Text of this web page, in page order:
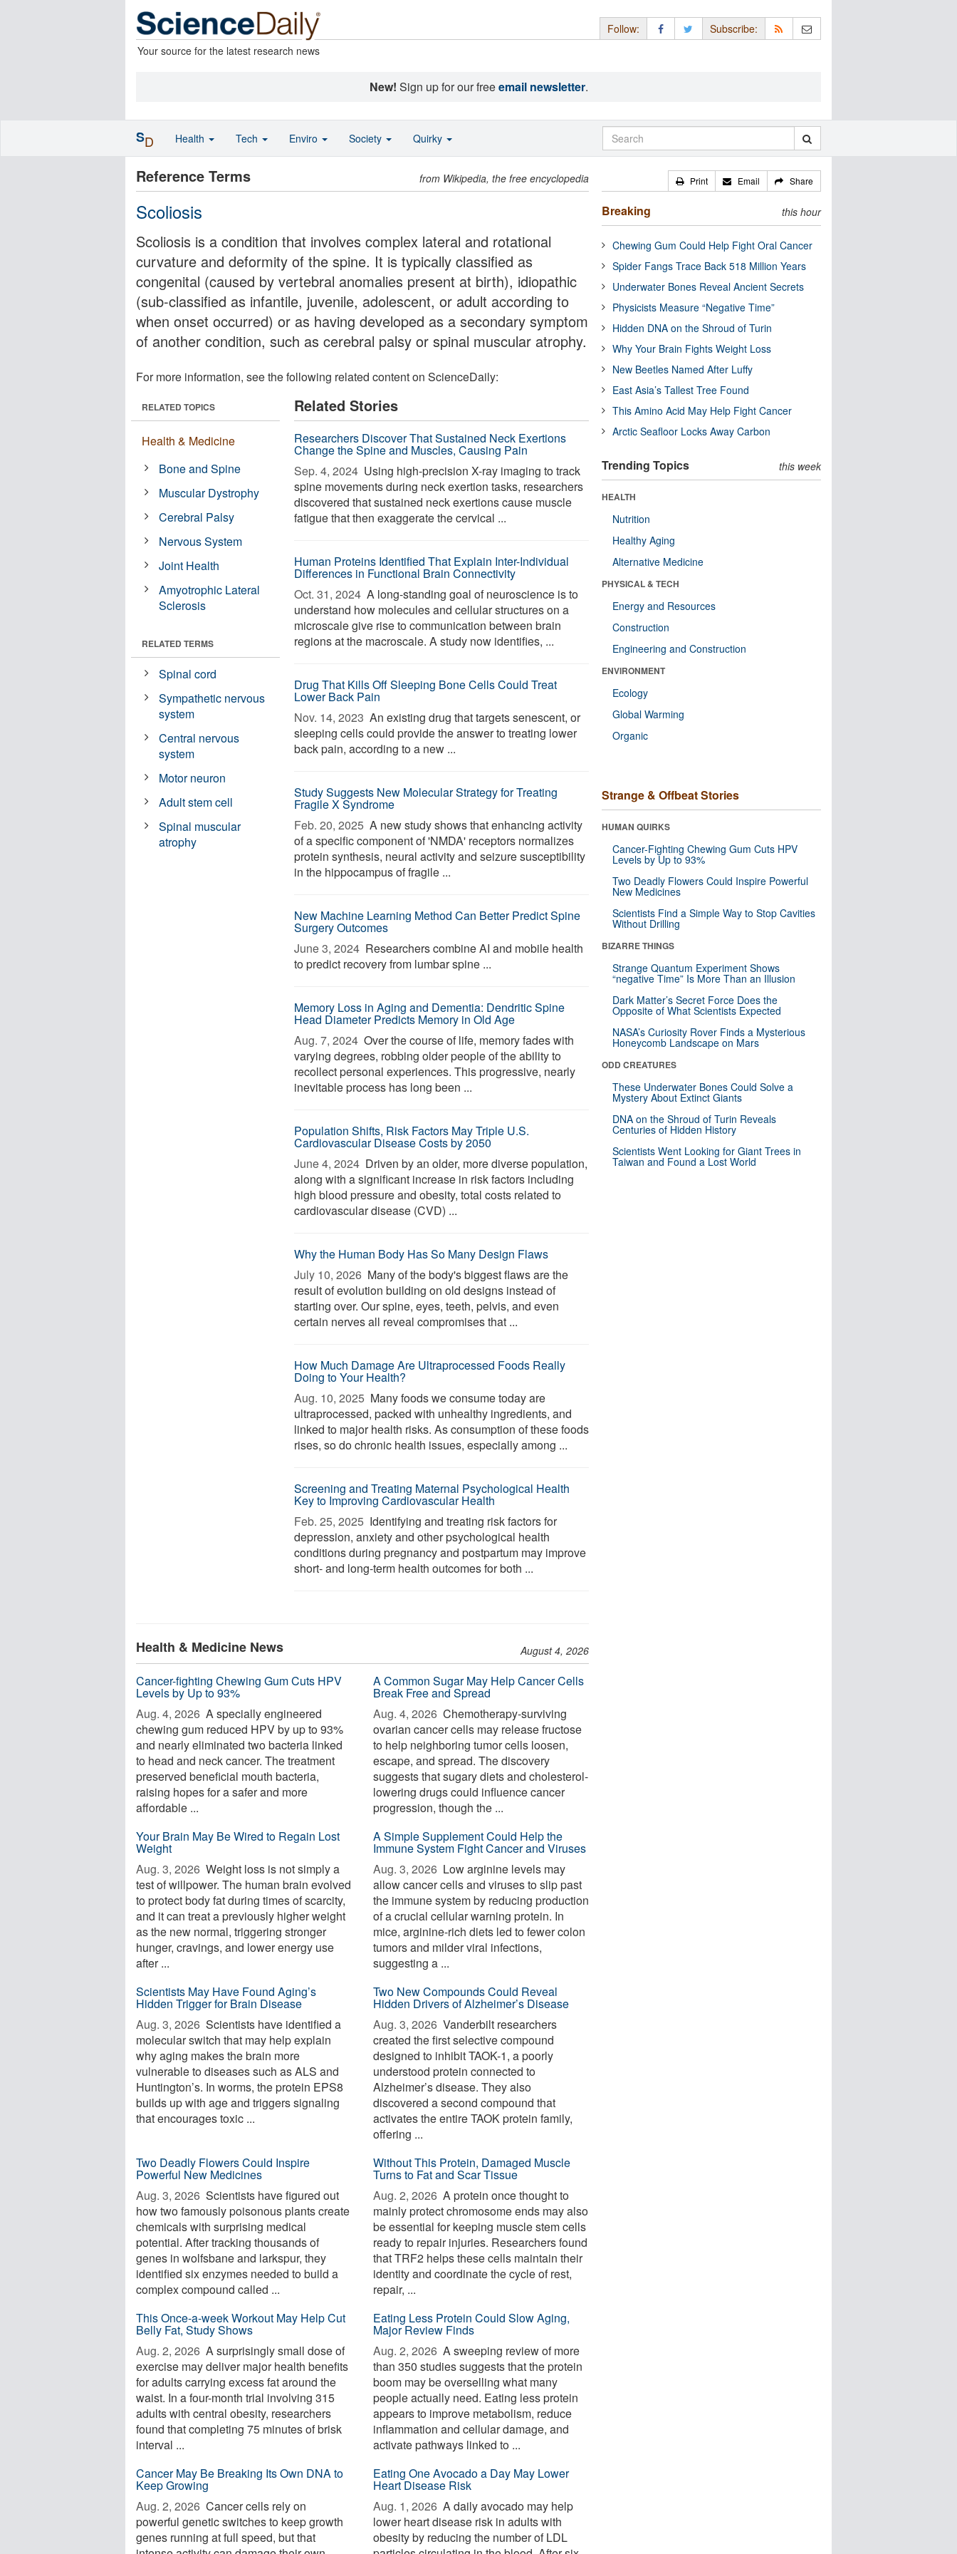
Your source for the latest research news
Follow: Subscribe:
New! Sign up for our freeemail newsletter.
Reference Terms from Wikipedia, the free encyclopedia
Scoliosis
Scoliosis is a condition that involves complex lateral and rotational
curvature and deformity of the spine. It is typically classified as
congenital (caused by vertebral anomalies present at birth), idiopathic
(sub-classified as infantile, juvenile, adolescent, or adult according to
when onset occurred) or as having developed as a secondary symptom
of another condition, such as cerebral palsy or spinal muscular atrophy.
For more information, see the following related content on ScienceDaily:
Related Stories
Researchers Discover That Sustained Neck Exertions
Change the Spine and Muscles, Causing Pain
Sep. 4, 2024  Using high-precision X-ray imaging to track
spine movements during neck exertion tasks, researchers
discovered that sustained neck exertions cause muscle
fatigue that then exaggerate the cervical ...
Human Proteins Identified That Explain Inter-Individual
Differences in Functional Brain Connectivity
Oct. 31, 2024  A long-standing goal of neuroscience is to
understand how molecules and cellular structures on a
microscale give rise to communication between brain
regions at the macroscale. A study now identifies, ...
Drug That Kills Off Sleeping Bone Cells Could Treat
Lower Back Pain
Nov. 14, 2023  An existing drug that targets senescent, or
sleeping cells could provide the answer to treating lower
back pain, according to a new ...
Study Suggests New Molecular Strategy for Treating
Fragile X Syndrome
Feb. 20, 2025  A new study shows that enhancing activity
of a specific component of 'NMDA' receptors normalizes
protein synthesis, neural activity and seizure susceptibility
in the hippocampus of fragile ...
New Machine Learning Method Can Better Predict Spine
Surgery Outcomes
June 3, 2024  Researchers combine AI and mobile health
to predict recovery from lumbar spine ...
Memory Loss in Aging and Dementia: Dendritic Spine
Head Diameter Predicts Memory in Old Age
Aug. 7, 2024  Over the course of life, memory fades with
varying degrees, robbing older people of the ability to
recollect personal experiences. This progressive, nearly
inevitable process has long been ...
Population Shifts, Risk Factors May Triple U.S.
Cardiovascular Disease Costs by 2050
June 4, 2024  Driven by an older, more diverse population,
along with a significant increase in risk factors including
high blood pressure and obesity, total costs related to
cardiovascular disease (CVD) ...
Why the Human Body Has So Many Design Flaws
July 10, 2026  Many of the body's biggest flaws are the
result of evolution building on old designs instead of
starting over. Our spine, eyes, teeth, pelvis, and even
certain nerves all reveal compromises that ...
How Much Damage Are Ultraprocessed Foods Really
Doing to Your Health?
Aug. 10, 2025  Many foods we consume today are
ultraprocessed, packed with unhealthy ingredients, and
linked to major health risks. As consumption of these foods
rises, so do chronic health issues, especially among ...
Screening and Treating Maternal Psychological Health
Key to Improving Cardiovascular Health
Feb. 25, 2025  Identifying and treating risk factors for
depression, anxiety and other psychological health
conditions during pregnancy and postpartum may improve
short- and long-term health outcomes for both ...
RELATED TOPICS
Health & Medicine
Bone and Spine
Muscular Dystrophy
Cerebral Palsy
Nervous System
Joint Health
Amyotrophic Lateral
Sclerosis
RELATED TERMS
Spinal cord
Sympathetic nervous
system
Central nervous
system
Motor neuron
Adult stem cell
Spinal muscular
atrophy
Health & Medicine News August 4, 2026
Cancer-fighting Chewing Gum Cuts HPV
Levels by Up to 93%
Aug. 4, 2026  A specially engineered
chewing gum reduced HPV by up to 93%
and nearly eliminated two bacteria linked
to head and neck cancer. The treatment
preserved beneficial mouth bacteria,
raising hopes for a safer and more
affordable ...
A Common Sugar May Help Cancer Cells
Break Free and Spread
Aug. 4, 2026  Chemotherapy-surviving
ovarian cancer cells may release fructose
to help neighboring tumor cells loosen,
escape, and spread. The discovery
suggests that sugary diets and cholesterol-
lowering drugs could influence cancer
progression, though the ...
Your Brain May Be Wired to Regain Lost
Weight
Aug. 3, 2026  Weight loss is not simply a
test of willpower. The human brain evolved
to protect body fat during times of scarcity,
and it can treat a previously higher weight
as the new normal, triggering stronger
hunger, cravings, and lower energy use
after ...
A Simple Supplement Could Help the
Immune System Fight Cancer and Viruses
Aug. 3, 2026  Low arginine levels may
allow cancer cells and viruses to slip past
the immune system by reducing production
of a crucial cellular warning protein. In
mice, arginine-rich diets led to fewer colon
tumors and milder viral infections,
suggesting a ...
Scientists May Have Found Aging’s
Hidden Trigger for Brain Disease
Aug. 3, 2026  Scientists have identified a
molecular switch that may help explain
why aging makes the brain more
vulnerable to diseases such as ALS and
Huntington’s. In worms, the protein EPS8
builds up with age and triggers signaling
that encourages toxic ...
Two New Compounds Could Reveal
Hidden Drivers of Alzheimer’s Disease
Aug. 3, 2026  Vanderbilt researchers
created the first selective compound
designed to inhibit TAOK-1, a poorly
understood protein connected to
Alzheimer’s disease. They also
discovered a second compound that
activates the entire TAOK protein family,
offering ...
Two Deadly Flowers Could Inspire
Powerful New Medicines
Aug. 3, 2026  Scientists have figured out
how two famously poisonous plants create
chemicals with surprising medical
potential. After tracking thousands of
genes in wolfsbane and larkspur, they
identified six enzymes needed to build a
complex compound called ...
Without This Protein, Damaged Muscle
Turns to Fat and Scar Tissue
Aug. 2, 2026  A protein once thought to
mainly protect chromosome ends may also
be essential for keeping muscle stem cells
ready to repair injuries. Researchers found
that TRF2 helps these cells maintain their
identity and coordinate the cycle of rest,
repair, ...
This Once-a-week Workout May Help Cut
Belly Fat, Study Shows
Aug. 2, 2026  A surprisingly small dose of
exercise may deliver major health benefits
for adults carrying excess fat around the
waist. In a four-month trial involving 315
adults with central obesity, researchers
found that completing 75 minutes of brisk
interval ...
Eating Less Protein Could Slow Aging,
Major Review Finds
Aug. 2, 2026  A sweeping review of more
than 350 studies suggests that the protein
boom may be overselling what many
people actually need. Eating less protein
appears to improve metabolism, reduce
inflammation and cellular damage, and
activate pathways linked to ...
Cancer May Be Breaking Its Own DNA to
Keep Growing
Aug. 2, 2026  Cancer cells rely on
powerful genetic switches to keep growth
genes running at full speed, but that
Eating One Avocado a Day May Lower
Heart Disease Risk
Aug. 1, 2026  A daily avocado may help
lower heart disease risk in adults with
obesity by reducing the number of LDL
Print Email Share
Breaking this hour
Chewing Gum Could Help Fight Oral Cancer
Spider Fangs Trace Back 518 Million Years
Underwater Bones Reveal Ancient Secrets
Physicists Measure “Negative Time”
Hidden DNA on the Shroud of Turin
Why Your Brain Fights Weight Loss
New Beetles Named After Luffy
East Asia’s Tallest Tree Found
This Amino Acid May Help Fight Cancer
Arctic Seafloor Locks Away Carbon
Trending Topics this week
HEALTH
Nutrition
Healthy Aging
Alternative Medicine
PHYSICAL & TECH
Energy and Resources
Construction
Engineering and Construction
ENVIRONMENT
Ecology
Global Warming
Organic
Strange & Offbeat Stories
HUMAN QUIRKS
Cancer-Fighting Chewing Gum Cuts HPV
Levels by Up to 93%
Two Deadly Flowers Could Inspire Powerful
New Medicines
Scientists Find a Simple Way to Stop Cavities
Without Drilling
BIZARRE THINGS
Strange Quantum Experiment Shows
“negative Time” Is More Than an Illusion
Dark Matter’s Secret Force Does the
Opposite of What Scientists Expected
NASA’s Curiosity Rover Finds a Mysterious
Honeycomb Landscape on Mars
ODD CREATURES
These Underwater Bones Could Solve a
Mystery About Extinct Giants
DNA on the Shroud of Turin Reveals
Centuries of Hidden History
Scientists Went Looking for Giant Trees in
Taiwan and Found a Lost World
SD Health Tech Enviro Society Quirky